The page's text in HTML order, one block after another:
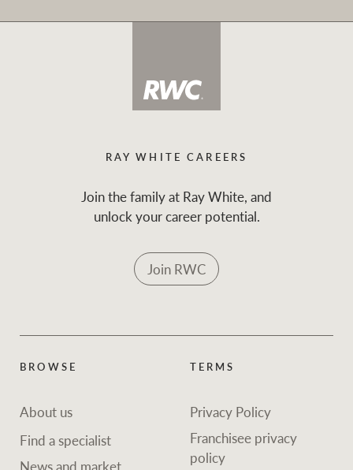
RAY WHITE CAREERS
Join the family at Ray White, and
unlock your career potential.
Join RWC
BROWSE
About us
Find a specialist
News and market
TERMS
Privacy Policy
Franchisee privacy
policy